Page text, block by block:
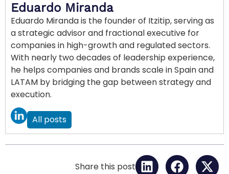
Eduardo Miranda
Eduardo Miranda is the founder of Itzitip, serving as
a strategic advisor and fractional executive for
companies in high-growth and regulated sectors.
With nearly two decades of leadership experience,
he helps companies and brands scale in Spain and
LATAM by bridging the gap between strategy and
execution.
All posts
Share this post